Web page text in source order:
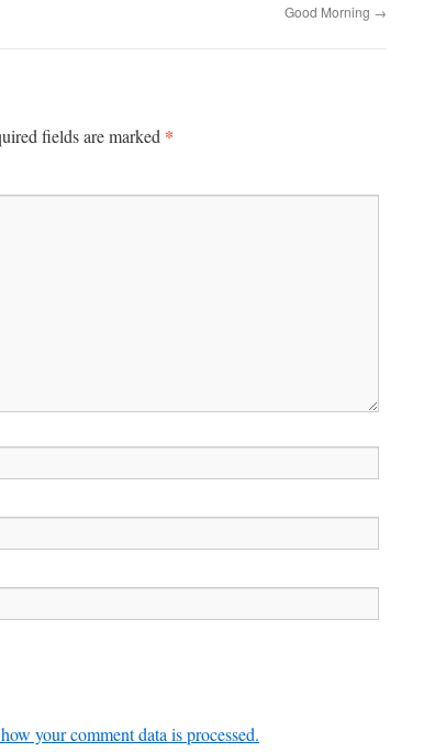
Good Morning →
fields are marked *
your comment data is processed.